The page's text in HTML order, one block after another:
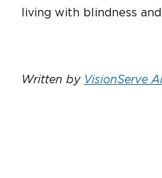
living with blindness
Written by VisionServe